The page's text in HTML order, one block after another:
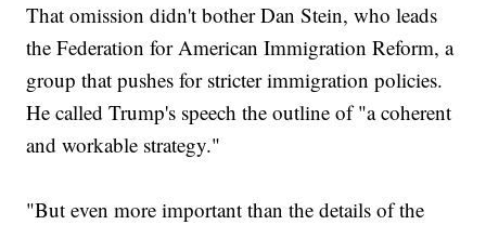
That omission didn't bother Dan Stein, who leads
the Federation for American Immigration Reform, a
group that pushes for stricter immigration policies.
He called Trump's speech the outline of "a coherent
and workable strategy."
"But even more important than the details of the